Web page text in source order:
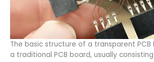
The basic structure of a transparent PCB
a traditional PCB board, usually